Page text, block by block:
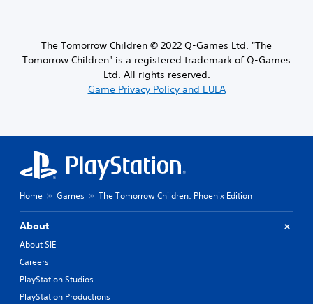
The Tomorrow Children © 2022 Q-Games Ltd. "The
Tomorrow Children" is a registered trademark of Q-Games
Ltd. All rights reserved.
Game Privacy Policy and EULA
Home Games The Tomorrow Children: Phoenix Edition
About
About SIE
Careers
PlayStation Studios
PlayStation Productions